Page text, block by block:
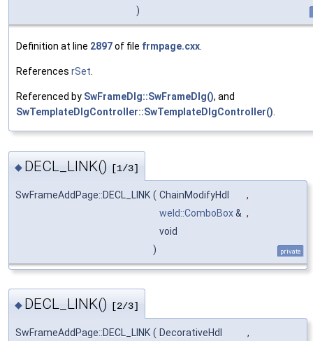
)
Definition at line 2897of file frmpage.cxx.
References rSet.
Referenced by SwFrameDlg::SwFrameDlg(), and
SwTemplateDlgController::SwTemplateDlgController().
◆ DECL_LINK() [1/3]
SwFrameAddPage::DECL_LINK ( ChainModifyHdl
,
weld::ComboBox& ,
void
)
private
◆ DECL_LINK() [2/3]
SwFrameAddPage::DECL_LINK ( DecorativeHdl
,